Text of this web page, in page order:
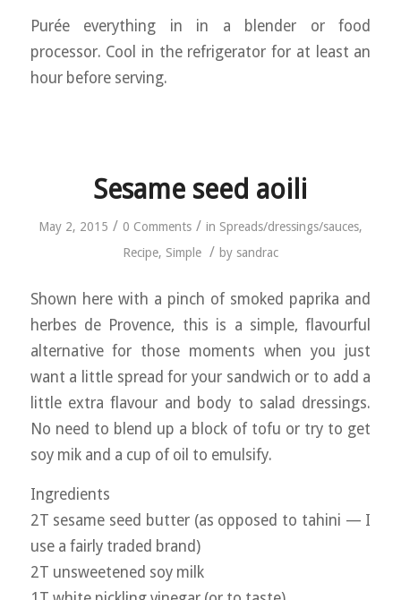
Purée everything in in a blender or food
processor. Cool in the refrigerator for at least an
hour before serving.
Sesame seed aoili
May 2, 2015 / 0 Comments / in Spreads/dressings/sauces,
Recipe, Simple / by sandrac
Shown here with a pinch of smoked paprika and
herbes de Provence, this is a simple, flavourful
alternative for those moments when you just
want a little spread for your sandwich or to add a
little extra flavour and body to salad dressings.
No need to blend up a block of tofu or try to get
soy mik and a cup of oil to emulsify.
Ingredients
2T sesame seed butter (as opposed to tahini — I
use a fairly traded brand)
2T unsweetened soy milk